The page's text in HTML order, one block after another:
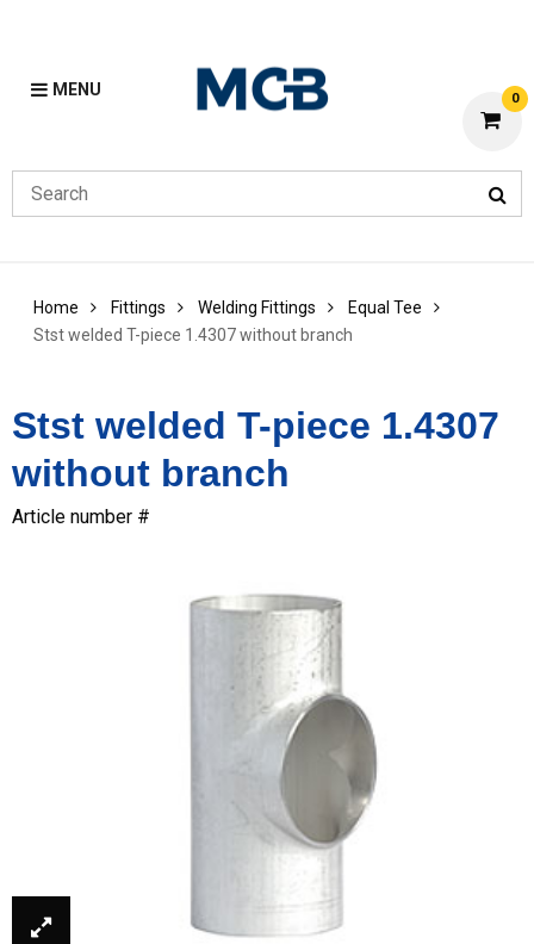
MENU 0
Home Fittings Welding Fittings
Equal Tee
Stst welded T-piece 1.4307 without branch
Stst welded T-piece 1.4307
without branch
Article number #